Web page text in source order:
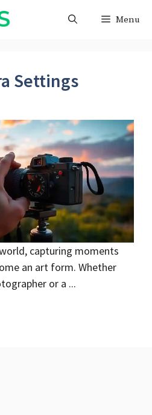
Menu
Settings
capturing moments
an art form. Whether
or a ...